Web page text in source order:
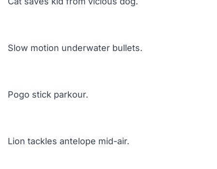
Slow motion underwater bullets.
Pogo stick parkour.
Lion tackles antelope mid-air.